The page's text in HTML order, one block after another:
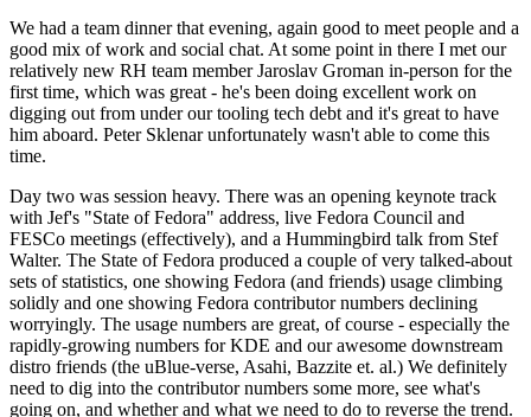
We had a team dinner that evening, again good to meet people and a
good mix of work and social chat. At some point in there I met our
relatively new RH team member Jaroslav Groman in-person for the
first time, which was great - he's been doing excellent work on
digging out from under our tooling tech debt and it's great to have
him aboard. Peter Sklenar unfortunately wasn't able to come this
time.
Day two was session heavy. There was an opening keynote track
with Jef's "State of Fedora" address, live Fedora Council and
FESCo meetings (effectively), and a Hummingbird talk from Stef
Walter. The State of Fedora produced a couple of very talked-about
sets of statistics, one showing Fedora (and friends) usage climbing
solidly and one showing Fedora contributor numbers declining
worryingly. The usage numbers are great, of course - especially the
rapidly-growing numbers for KDE and our awesome downstream
distro friends (the uBlue-verse, Asahi, Bazzite et. al.) We definitely
need to dig into the contributor numbers some more, see what's
going on, and whether and what we need to do to reverse the trend.